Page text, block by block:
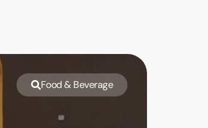
Food & Beverage